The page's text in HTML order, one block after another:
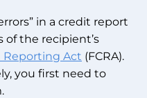
in a credit report
the recipient’s
Reporting Act (FCRA).
you first need to